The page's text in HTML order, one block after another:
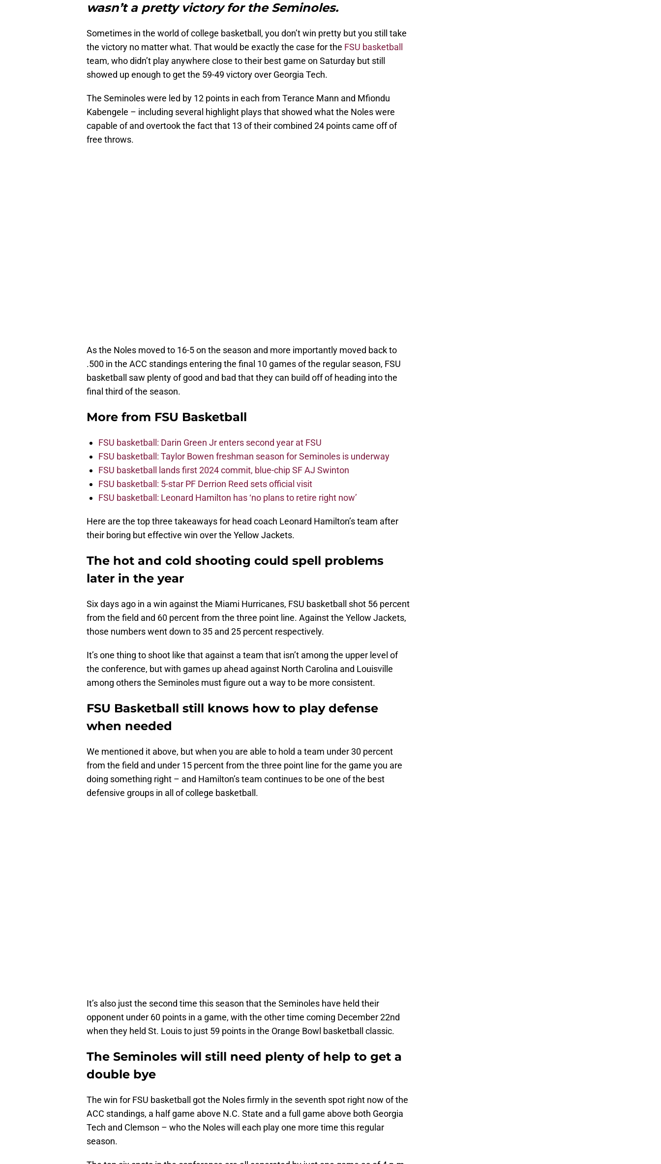
wasn’t a pretty victory for the Seminoles.
Sometimes in the world of college basketball, you don’t win pretty but you still take
the victory no matter what. That would be exactly the case for the FSU basketball
team, who didn’t play anywhere close to their best game on Saturday but still
showed up enough to get the 59-49 victory over Georgia Tech.
The Seminoles were led by 12 points in each from Terance Mann and Mfiondu
Kabengele – including several highlight plays that showed what the Noles were
capable of and overtook the fact that 13 of their combined 24 points came off of
free throws.
As the Noles moved to 16-5 on the season and more importantly moved back to
.500 in the ACC standings entering the final 10 games of the regular season, FSU
basketball saw plenty of good and bad that they can build off of heading into the
final third of the season.
More from FSU Basketball
FSU basketball: Darin Green Jr enters second year at FSU
FSU basketball: Taylor Bowen freshman season for Seminoles is underway
FSU basketball lands first 2024 commit, blue-chip SF AJ Swinton
FSU basketball: 5-star PF Derrion Reed sets official visit
FSU basketball: Leonard Hamilton has ‘no plans to retire right now’
Here are the top three takeaways for head coach Leonard Hamilton’s team after
their boring but effective win over the Yellow Jackets.
The hot and cold shooting could spell problems
later in the year
Six days ago in a win against the Miami Hurricanes, FSU basketball shot 56 percent
from the field and 60 percent from the three point line. Against the Yellow Jackets,
those numbers went down to 35 and 25 percent respectively.
It’s one thing to shoot like that against a team that isn’t among the upper level of
the conference, but with games up ahead against North Carolina and Louisville
among others the Seminoles must figure out a way to be more consistent.
FSU Basketball still knows how to play defense
when needed
We mentioned it above, but when you are able to hold a team under 30 percent
from the field and under 15 percent from the three point line for the game you are
doing something right – and Hamilton’s team continues to be one of the best
defensive groups in all of college basketball.
It’s also just the second time this season that the Seminoles have held their
opponent under 60 points in a game, with the other time coming December 22nd
when they held St. Louis to just 59 points in the Orange Bowl basketball classic.
The Seminoles will still need plenty of help to get a
double bye
The win for FSU basketball got the Noles firmly in the seventh spot right now of the
ACC standings, a half game above N.C. State and a full game above both Georgia
Tech and Clemson – who the Noles will each play one more time this regular
season.